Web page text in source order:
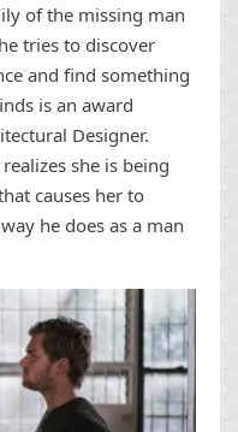
of the missing man
tries to discover
and find something
is an award
Designer.
she is being
causes her to
he does as a man